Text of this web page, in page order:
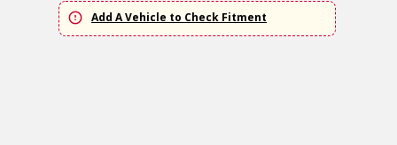
Add A Vehicle to Check Fitment